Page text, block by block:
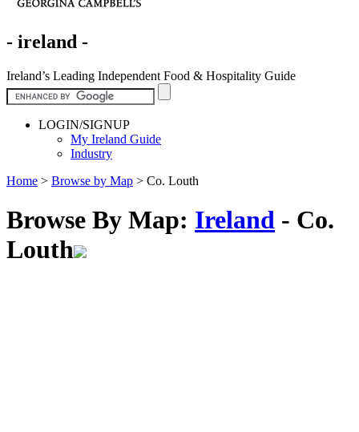
- ireland -
Ireland’s Leading Independent Food & Hospitality Guide
LOGIN/SIGNUP
My Ireland Guide
Industry
Home > Browse by Map > Co. Louth
Browse By Map: Ireland - Co.
Louth